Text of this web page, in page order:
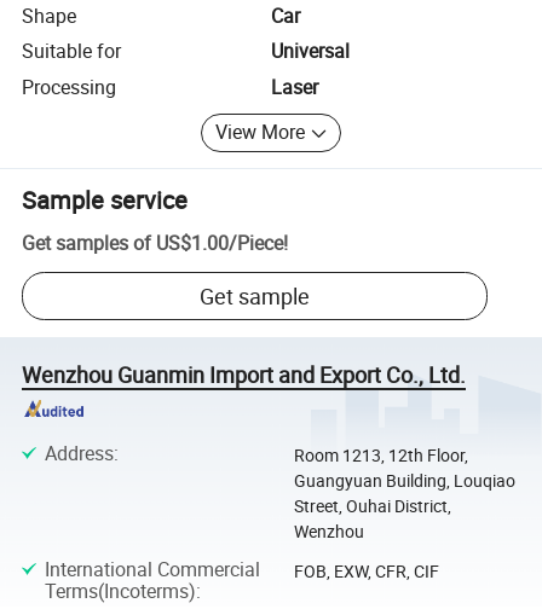
Shape
Car
Suitable for
Universal
Processing
Laser
View More
Sample service
Get samples of US$1.00/Piece!
Get sample
Wenzhou Guanmin Import and Export Co., Ltd.
Address:
Room 1213, 12th Floor,
Guangyuan Building, Louqiao
Street, Ouhai District,
Wenzhou
International Commercial
Terms(Incoterms):
FOB, EXW, CFR, CIF